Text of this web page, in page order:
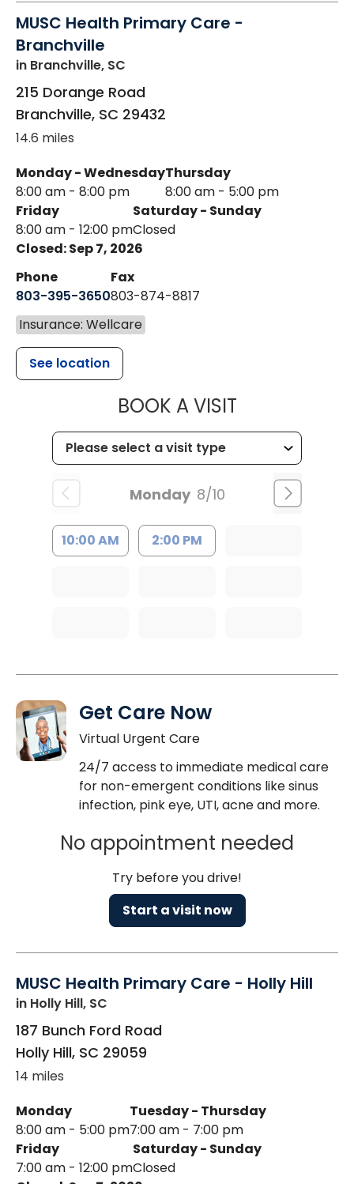
MUSC Health Primary Care -
Branchville
in Branchville, SC
215 Dorange Road
Branchville, SC 29432
14.6 miles
Monday - Wednesday
8:00 am - 8:00 pm
Thursday
8:00 am - 5:00 pm
Friday
8:00 am - 12:00 pm
Saturday - Sunday
Closed
Closed: Sep 7, 2026
Phone
803-395-3650
Fax
803-874-8817
Insurance: Wellcare
See location
BOOK A VISITMUSC
Monday 8/10
10:00 AM 2:00 PM
Get Care Now
Virtual Urgent Care
24/7 access to immediate medical care
for non-emergent conditions like sinus
infection, pink eye, UTI, acne and more.
No appointment needed
Try before you drive!
Start a visit now
MUSC Health Primary Care - Holly Hill
in Holly Hill, SC
187 Bunch Ford Road
Holly Hill, SC 29059
14 miles
Monday
8:00 am - 5:00 pm
Tuesday - Thursday
7:00 am - 7:00 pm
Friday
7:00 am - 12:00 pm
Saturday - Sunday
Closed